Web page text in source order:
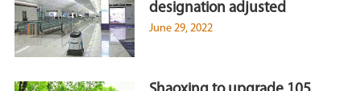
designation adjusted
June 29, 2022